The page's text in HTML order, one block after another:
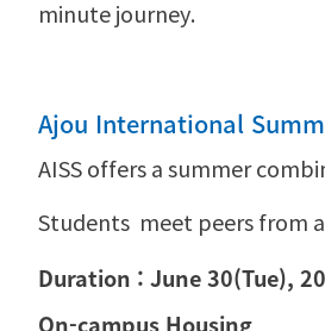
minute journey.
Ajou International
AISS offers a summer
Students meet peers from
Duration : June 30(Tue),
On-campus Housing